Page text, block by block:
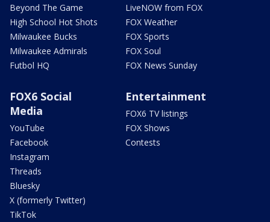
Beyond The Game
High School Hot Shots
Milwaukee Bucks
Milwaukee Admirals
Futbol HQ
LiveNOW from FOX
FOX Weather
FOX Sports
FOX Soul
FOX News Sunday
FOX6 Social
Media
YouTube
Facebook
Instagram
Threads
Bluesky
X (formerly Twitter)
TikTok
Entertainment
FOX6 TV listings
FOX Shows
Contests